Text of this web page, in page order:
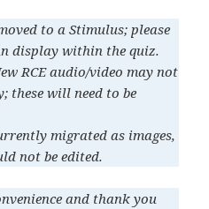
to a Stimulus; please
display within the quiz.
RCE audio/video may not
these will need to be
migrated as images,
not be edited.
and thank you